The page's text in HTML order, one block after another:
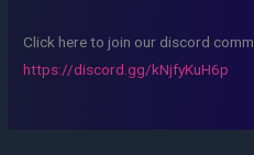
Click here to join our discord
https://discord.gg/kNjfyKuH6p